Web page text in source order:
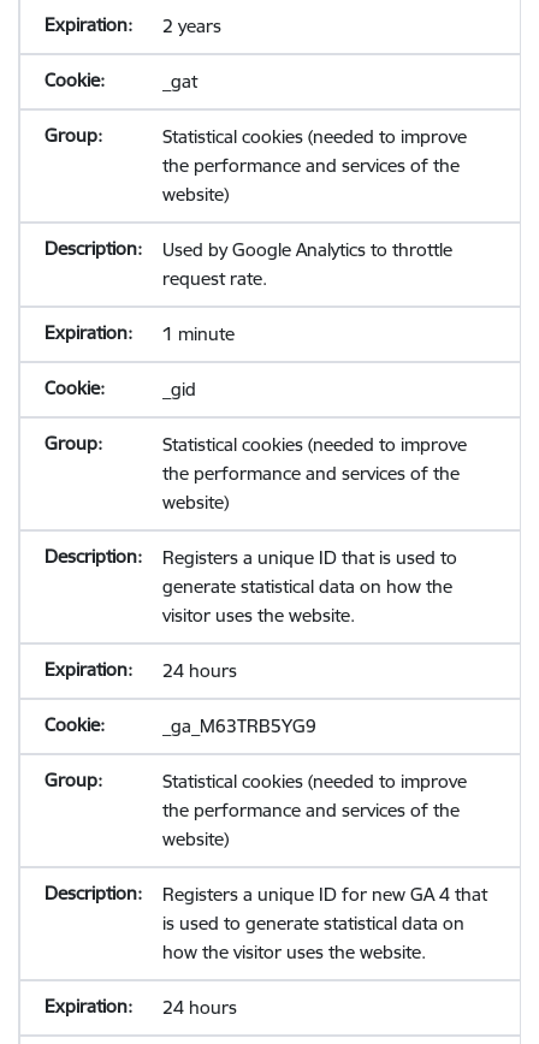
2 years
_gat
Statistical cookies (needed to improve
the performance and services of the
website)
Used by Google Analytics to throttle
request rate.
1 minute
_gid
Statistical cookies (needed to improve
the performance and services of the
website)
Registers a unique ID that is used to
generate statistical data on how the
visitor uses the website.
24 hours
_ga_M63TRB5YG9
Statistical cookies (needed to improve
the performance and services of the
website)
Registers a unique ID for new GA 4 that
is used to generate statistical data on
how the visitor uses the website.
24 hours